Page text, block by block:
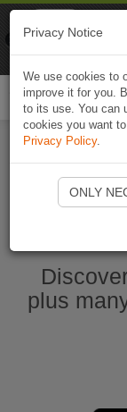
plus
Privacy Notice
We use cookies to
improve it for you.
to its use. You can
cookies you want
Privacy Policy.
ONLY
Naviki